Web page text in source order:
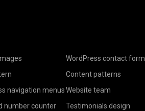
navigation menus
number counter
WordPress contact form
Content patterns
Website team
Testimonials design